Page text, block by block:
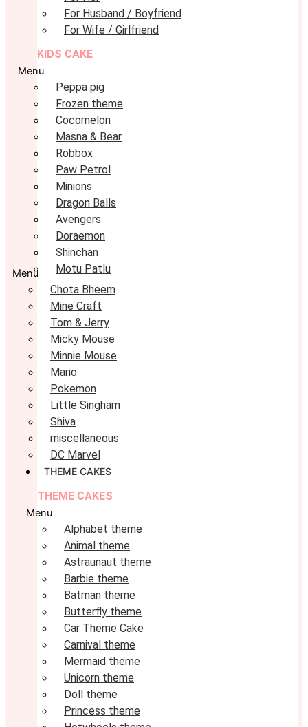
For Husband / Boyfriend
For Wife / Girlfriend
KIDS CAKE
Menu
Peppa pig
Frozen theme
Cocomelon
Masna & Bear
Robbox
Paw Petrol
Minions
Dragon Balls
Avengers
Doraemon
Shinchan
Motu Patlu
Menu
Chota Bheem
Mine Craft
Tom & Jerry
Micky Mouse
Minnie Mouse
Mario
Pokemon
Little Singham
Shiva
miscellaneous
DC Marvel
THEME CAKES
THEME CAKES
Menu
Alphabet theme
Animal theme
Astraunaut theme
Barbie theme
Batman theme
Butterfly theme
Car Theme Cake
Carnival theme
Mermaid theme
Unicorn theme
Doll theme
Princess theme